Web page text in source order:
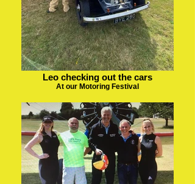
Leo checking out the cars
At our Motoring Festival